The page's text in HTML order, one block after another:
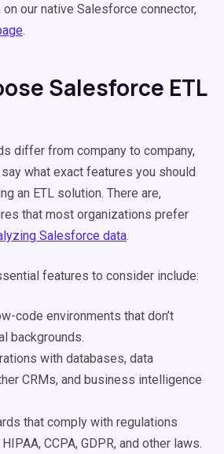
our native Salesforce connector,
.
Salesforce ETL
differ from company to company,
what exact features you should
an ETL solution. There are,
that most organizations prefer
Salesforce data.
features to consider include:
code environments that don’t
backgrounds.
with databases, data
CRMs, and business intelligence
that comply with regulations
CCPA, GDPR, and other laws.